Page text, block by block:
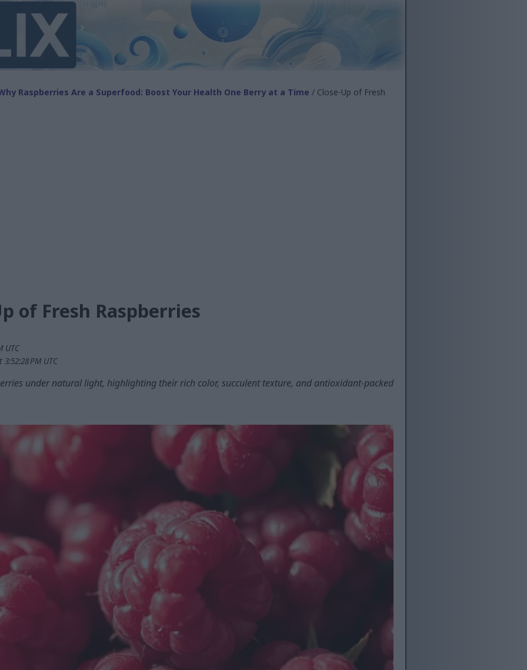
Raspberries Are a Superfood: Boost Your Health One Berry at a Time / Close-Up of Fresh
of Fresh Raspberries
UTC
PM UTC
under natural light, highlighting their rich color, succulent texture, and antioxidant-packed